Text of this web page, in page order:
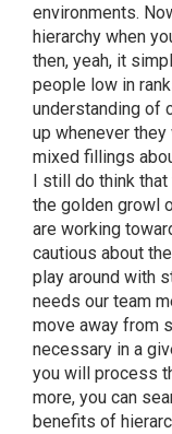
environments.
hierarchy when
then, yeah, it
people low in
understanding of
up whenever
mixed fillings
I still do think that
the golden growl
are working
cautious about
play around with
needs our team
move away from
necessary in a
you will process
more, you can
benefits of